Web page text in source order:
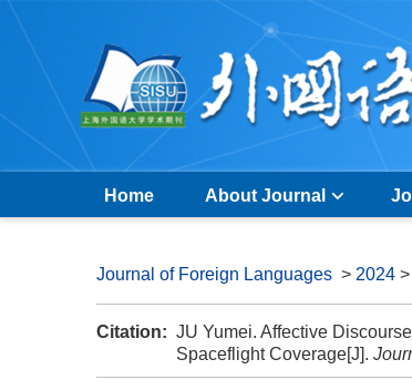
Home About Journal
Journal of Foreign Languages > 2024 >
Citation: JU Yumei. Affective
Spaceflight Coverage[J].